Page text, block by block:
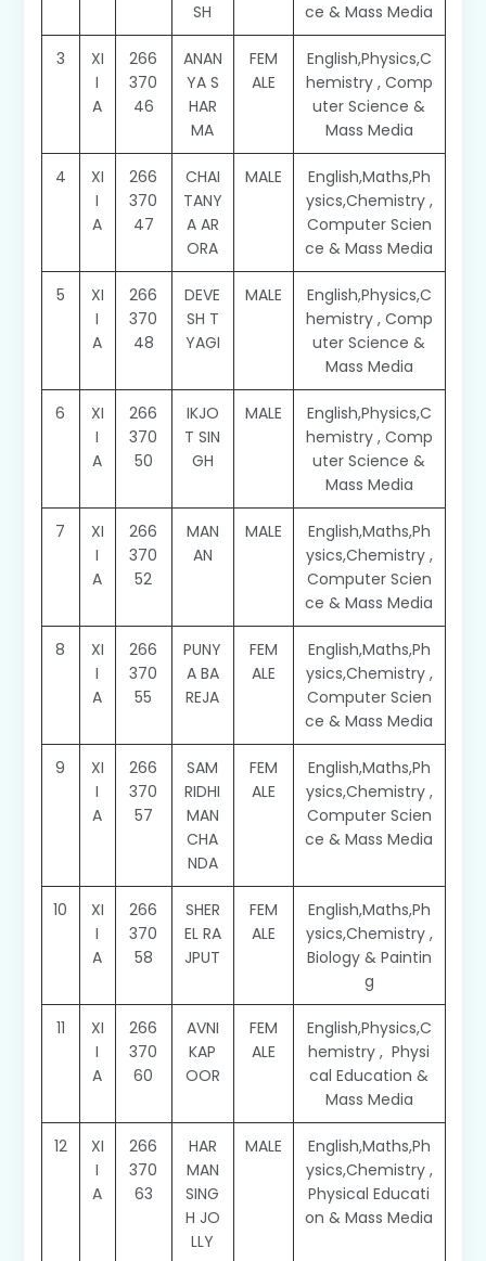
SH
ce & Mass Media
3
XI
I
A
266
370
46
ANAN
YA S
HAR
MA
FEM
ALE
English,Physics,C
hemistry , Comp
uter Science &
Mass Media
4
XI
I
A
266
370
47
CHAI
TANY
A AR
ORA
MALE
English,Maths,Ph
ysics,Chemistry ,
Computer Scien
ce & Mass Media
5
XI
I
A
266
370
48
DEVE
SH T
YAGI
MALE
English,Physics,C
hemistry , Comp
uter Science &
Mass Media
6
XI
I
A
266
370
50
IKJO
T SIN
GH
MALE
English,Physics,C
hemistry , Comp
uter Science &
Mass Media
7
XI
I
A
266
370
52
MAN
AN
MALE
English,Maths,Ph
ysics,Chemistry ,
Computer Scien
ce & Mass Media
8
XI
I
A
266
370
55
PUNY
A BA
REJA
FEM
ALE
English,Maths,Ph
ysics,Chemistry ,
Computer Scien
ce & Mass Media
9
XI
I
A
266
370
57
SAM
RIDHI
MAN
CHA
NDA
FEM
ALE
English,Maths,Ph
ysics,Chemistry ,
Computer Scien
ce & Mass Media
10
XI
I
A
266
370
58
SHER
EL RA
JPUT
FEM
ALE
English,Maths,Ph
ysics,Chemistry ,
Biology & Paintin
g
11
XI
I
A
266
370
60
AVNI
KAP
OOR
FEM
ALE
English,Physics,C
hemistry , Physi
cal Education &
Mass Media
12
XI
I
A
266
370
63
HAR
MAN
SING
H JO
LLY
MALE
English,Maths,Ph
ysics,Chemistry ,
Physical Educati
on & Mass Media